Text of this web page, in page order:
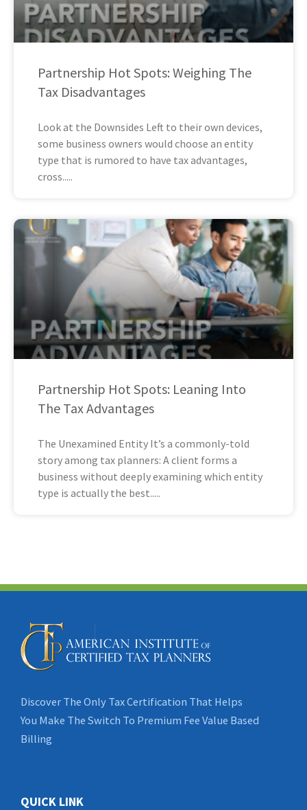
Partnership Hot Spots: Weighing The
Tax Disadvantages
Look at the Downsides Left to their own devices,
some business owners would choose an entity
type that is rumored to have tax advantages,
cross
Partnership Hot Spots: Leaning Into
The Tax Advantages
The Unexamined Entity It’s a commonly-told
story among tax planners: A client forms a
business without deeply examining which entity
type is actually the best
Discover The Only Tax Certification That Helps
You Make The Switch To Premium Fee Value Based
Billing
QUICK LINK